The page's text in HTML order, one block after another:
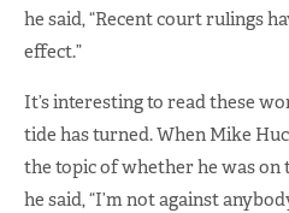
he said, “Recent court rulings
effect.”
It’s interesting to read these
tide has turned. When Mike
the topic of whether he was on
he said, “I’m not against